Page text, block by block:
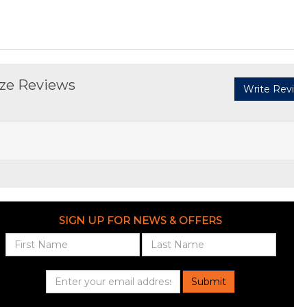
Reviews Write
SIGN UP FOR NEWS & OFFERS
Submit